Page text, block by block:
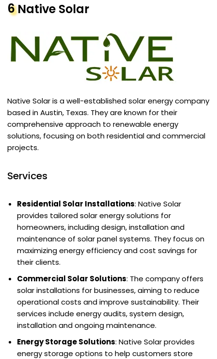
6Native Solar
Native Solar is a well-established solar energy company
based in Austin, Texas. They are known for their
comprehensive approach to renewable energy
solutions, focusing on both residential and commercial
projects.
Services
Residential Solar Installations: Native Solar
provides tailored solar energy solutions for
homeowners, including design, installation and
maintenance of solar panel systems. They focus on
maximizing energy efficiency and cost savings for
their clients.
Commercial Solar Solutions: The company offers
solar installations for businesses, aiming to reduce
operational costs and improve sustainability. Their
services include energy audits, system design,
installation and ongoing maintenance.
Energy Storage Solutions: Native Solar provides
energy storage options to help customers store